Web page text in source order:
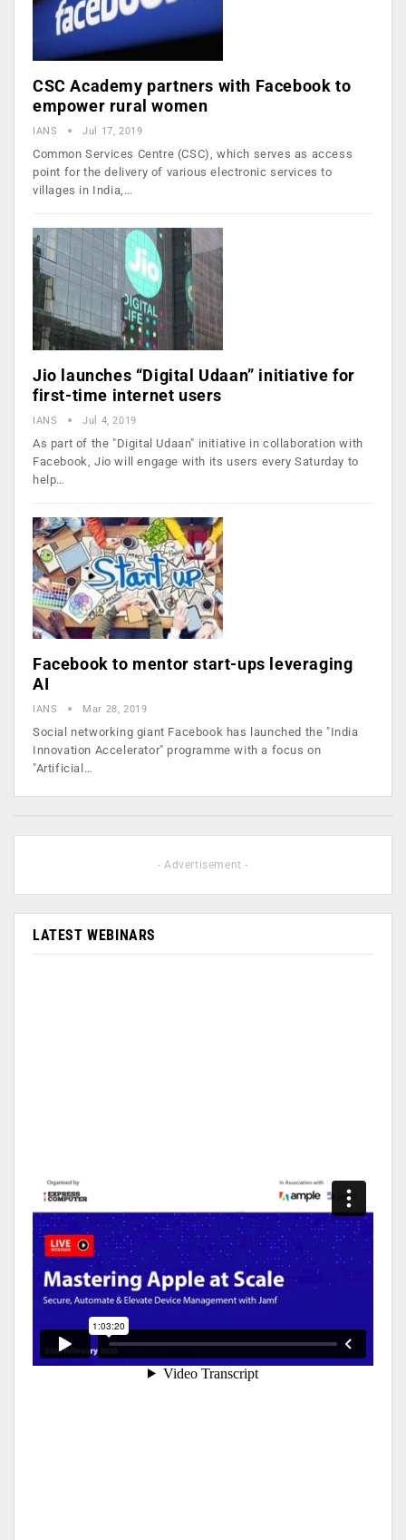
CSC Academy partners with Facebook to
empower rural women
IANS Jul 17, 2019
Common Services Centre (CSC), which serves as access
point for the delivery of various electronic services to
villages in India,…
Jio launches “Digital Udaan” initiative for
first-time internet users
IANS Jul 4, 2019
As part of the "Digital Udaan" initiative in collaboration with
Facebook, Jio will engage with its users every Saturday to
help…
Facebook to mentor start-ups leveraging
AI
IANS Mar 28, 2019
Social networking giant Facebook has launched the "India
Innovation Accelerator" programme with a focus on
"Artificial…
- Advertisement -
LATEST WEBINARS